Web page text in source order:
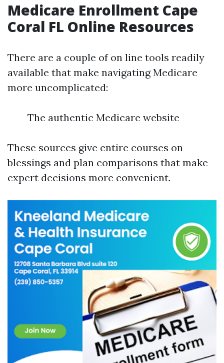
Medicare Enrollment Cape
Coral FL Online Resources
There are a couple of on line tools readily
available that make navigating Medicare
more uncomplicated:
The authentic Medicare website
These sources give entire courses on
blessings and plan comparisons that make
expert decisions more convenient.